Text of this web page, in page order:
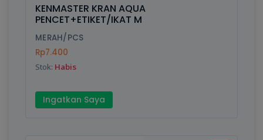
KENMASTER KRAN AQUA
PENCET+ETIKET/IKAT M
MERAH/PCS
Rp7.400
Stok: Habis
Ingatkan Saya